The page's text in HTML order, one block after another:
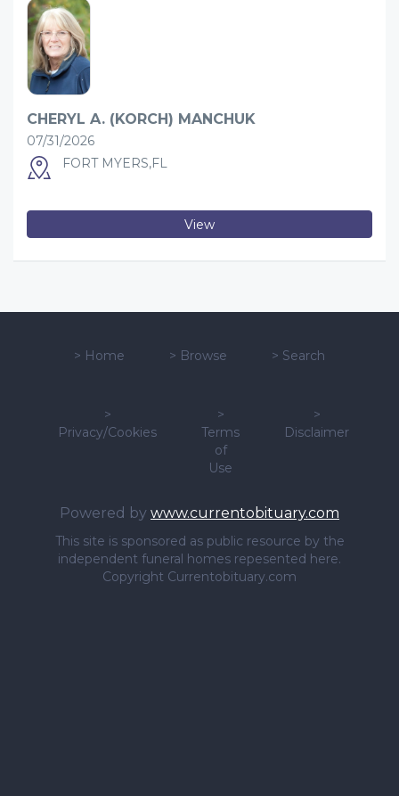
CHERYL A. (KORCH) MANCHUK
07/31/2026
FORT MYERS,FL
View
> Home > Browse > Search
>
Privacy/Cookies
>
Terms
of
Use
>
Disclaimer
Powered by www.currentobituary.com
This site is sponsored as public resource by the
independent funeral homes repesented here.
Copyright Currentobituary.com